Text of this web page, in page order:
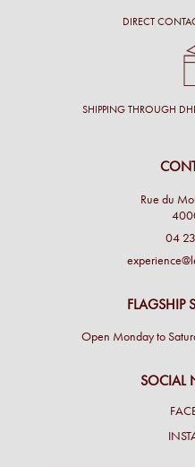
DIRECT
SHIPPING THROUGH DHL
Rue du
04
FLAGSHIP
Open Monday to
SOCIAL